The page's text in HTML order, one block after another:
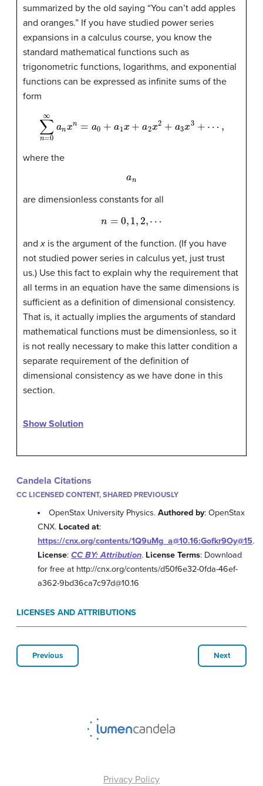
summarized by the old saying “You can’t add apples
and oranges.” If you have studied power series
expansions in a calculus course, you know the
standard mathematical functions such as
trigonometric functions, logarithms, and exponential
functions can be expressed as infinite sums of the
form
where the
an
are dimensionless constants for all
n=0 1, ,⋯
andx is the argument of the function. (If you have
not studied power series in calculus yet, just trust
us.) Use this fact to explain why the requirement that
all terms in an equation have the same dimensions is
sufficient as a definition of dimensional consistency.
That is, it actually implies the arguments of standard
mathematical functions must be dimensionless, so it
is not really necessary to make this latter condition a
separate requirement of the definition of
dimensional consistency as we have done in this
section.
Show Solution
Candela Citations
CC LICENSED CONTENT, SHARED PREVIOUSLY
OpenStax University Physics.Authored by: OpenStax
CNX. Located at:
https://cnx.org/contents/1Q9uMg_a@10.16:Gofkr9Oy@15.
License: CC BY: Attribution. License Terms: Download
for free at http://cnx.org/contents/d50f6e32-0fda-46ef-
a362-9bd36ca7c97d@10.16
LICENSES AND ATTRIBUTIONS
Previous Next
Privacy Policy